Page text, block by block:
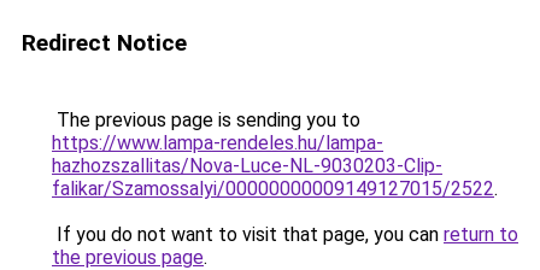
Redirect Notice
The previous page is sending you to
https://www.lampa-rendeles.hu/lampa-
hazhozszallitas/Nova-Luce-NL-9030203-Clip-
falikar/Szamossalyi/00000000009149127015/2522.
If you do not want to visit that page, you can return to
the previous page.